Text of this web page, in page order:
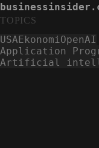
TOPICS
USAEkonomi OpenAI
Application
Artificial